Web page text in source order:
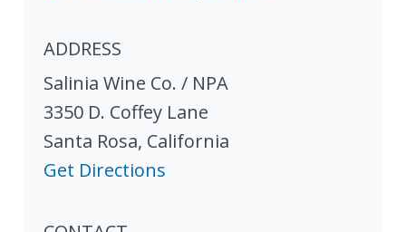
ADDRESS
Salinia Wine Co. / NPA
3350 D. Coffey Lane
Santa Rosa, California
Get Directions